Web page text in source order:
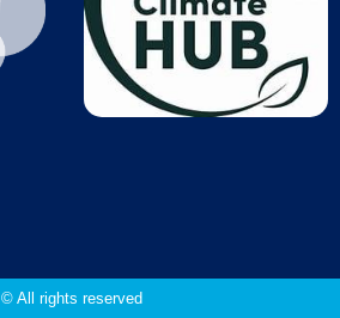
© All rights reserved